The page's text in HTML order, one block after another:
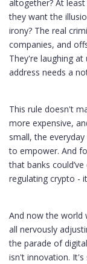
altogether? At
they want the
irony? The real
companies, and
They're laughing
address needs a
This rule doesn't
more expensive,
small, the
to empower. And
that banks
regulating crypto -
And now the world
all nervously
the parade of
isn't innovation. It's